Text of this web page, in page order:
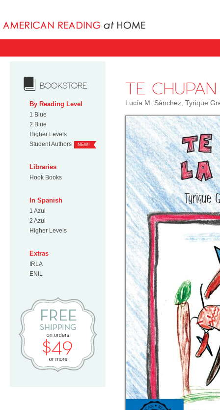
BOOKSTORE
By Reading Level
1 Blue
2 Blue
Higher Levels
Student Authors
NEW!
Libraries
Hook Books
In Spanish
1 Azul
2 Azul
Higher Levels
Extras
IRLA
ENIL
Free Shipping on orders $49 or
TE
Lucía M. Sánchez, Tyrique